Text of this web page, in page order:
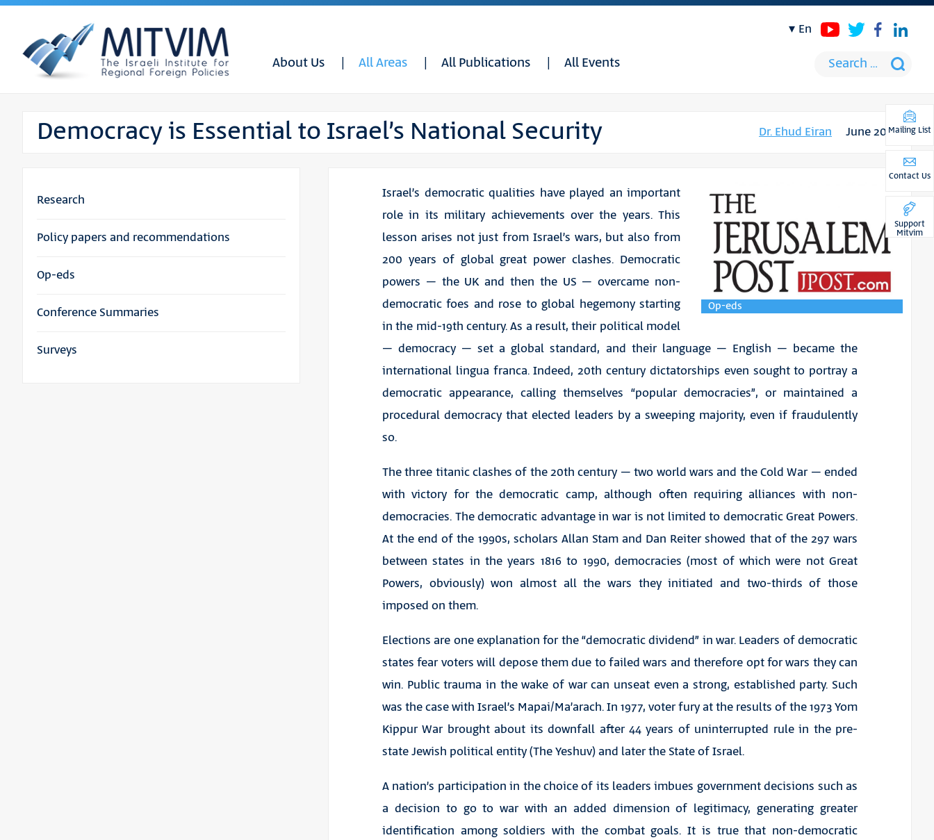
About Us All Areas All Publications All Events
en
Democracy is Essential to Israel’s National Security Dr. Ehud Eiran June 2019
Op-eds
Israel’s democratic qualities have played an important
role in its military achievements over the years. This
lesson arises not just from Israel’s wars, but also from
200 years of global great power clashes. Democratic
powers – the UK and then the US – overcame non-
democratic foes and rose to global hegemony starting
in the mid-19th century. As a result, their political model
– democracy – set a global standard, and their language – English – became the
international lingua franca. Indeed, 20th century dictatorships even sought to portray a
democratic appearance, calling themselves “popular democracies”, or maintained a
procedural democracy that elected leaders by a sweeping majority, even if fraudulently
so.
The three titanic clashes of the 20th century – two world wars and the Cold War – ended
with victory for the democratic camp, although often requiring alliances with non-
democracies. The democratic advantage in war is not limited to democratic Great Powers.
At the end of the 1990s, scholars Allan Stam and Dan Reiter showed that of the 297 wars
between states in the years 1816 to 1990, democracies (most of which were not Great
Powers, obviously) won almost all the wars they initiated and two-thirds of those
imposed on them.
Elections are one explanation for the “democratic dividend” in war. Leaders of democratic
states fear voters will depose them due to failed wars and therefore opt for wars they can
win. Public trauma in the wake of war can unseat even a strong, established party. Such
was the case with Israel’s Mapai/Ma’arach. In 1977, voter fury at the results of the 1973 Yom
Kippur War brought about its downfall after 44 years of uninterrupted rule in the pre-
state Jewish political entity (The Yeshuv) and later the State of Israel.
A nation’s participation in the choice of its leaders imbues government decisions such as
a decision to go to war with an added dimension of legitimacy, generating greater
identification among soldiers with the combat goals. It is true that non-democratic
Research
Policy papers and recommendations
Op-eds
Conference Summaries
Surveys
Mailing List
Contact Us
Support
Mitvim